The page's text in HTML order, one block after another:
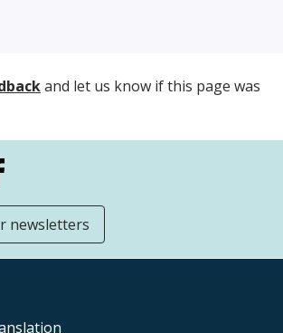
and let us know if this page was
newsletters